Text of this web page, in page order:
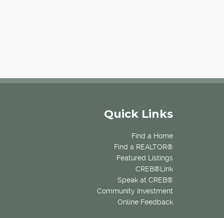
Quick Links
Find a Home
Find a REALTOR®
Featured Listings
CREB®Link
Speak at CREB®
Community Investment
Online Feedback